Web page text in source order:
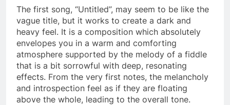
The first song, “Untitled”, may seem to be like the
vague title, but it works to create a dark and
heavy feel. It is a composition which absolutely
envelopes you in a warm and comforting
atmosphere supported by the melody of a fiddle
that is a bit sorrowful with deep, resonating
effects. From the very first notes, the melancholy
and introspection feel as if they are floating
above the whole, leading to the overall tone.